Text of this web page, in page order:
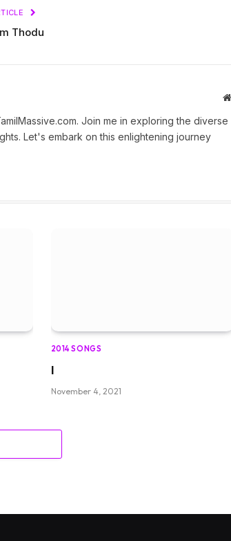
Thodu
Join me in exploring the diverse
Let's embark on this enlightening journey
2014 SONGS
I
November 4, 2021